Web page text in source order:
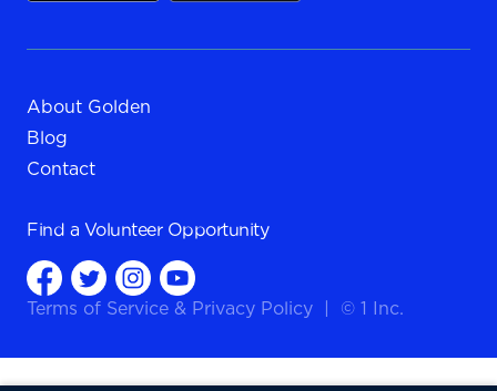
About Golden
Blog
Contact
Find a Volunteer Opportunity
Terms of Service & Privacy Policy © 1 Inc.